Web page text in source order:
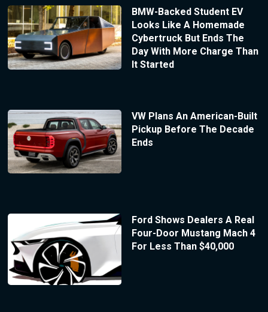
BMW-Backed Student EV
Looks Like A Homemade
Cybertruck But Ends The
Day With More Charge Than
It Started
VW Plans An American-Built
Pickup Before The Decade
Ends
Ford Shows Dealers A Real
Four-Door Mustang Mach 4
For Less Than $40,000